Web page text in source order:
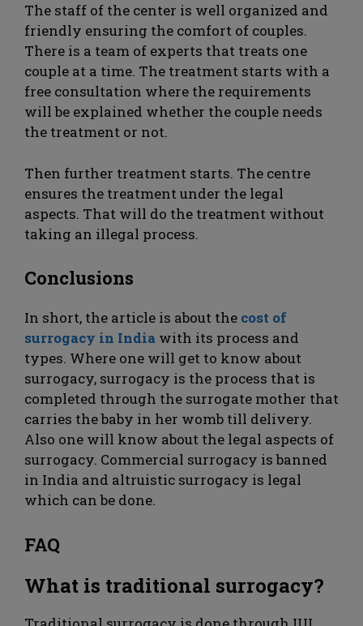
The staff of the center is well organized and
friendly ensuring the comfort of couples.
There is a team of experts that treats one
couple at a time. The treatment starts with a
free consultation where the requirements
will be explained whether the couple needs
the treatment or not.
Then further treatment starts. The centre
ensures the treatment under the legal
aspects. That will do the treatment without
taking an illegal process.
Conclusions
In short, the article is about the cost of
surrogacy in India with its process and
types. Where one will get to know about
surrogacy, surrogacy is the process that is
completed through the surrogate mother that
carries the baby in her womb till delivery.
Also one will know about the legal aspects of
surrogacy. Commercial surrogacy is banned
in India and altruistic surrogacy is legal
which can be done.
FAQ
What is traditional surrogacy?